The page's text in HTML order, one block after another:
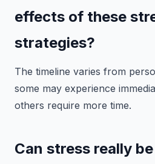
effects of these
strategies?
The timeline varies from
some may experience
others require more time.
Can stress really